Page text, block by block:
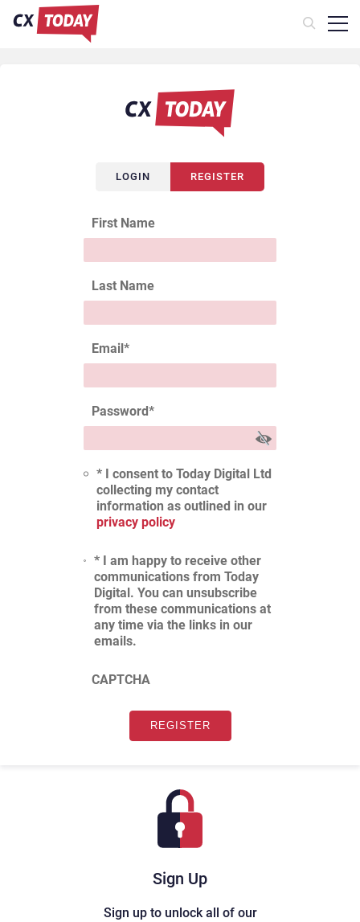
Sign Up
Sign up to unlock all of our
LOGIN REGISTER
First Name
Last Name
Email*
Password*
* I consent to Today Digital Ltd
collecting my contact
information as outlined in our
privacy policy
* I am happy to receive other
communications from Today
Digital. You can unsubscribe
from these communications at
any time via the links in our
emails.
CAPTCHA